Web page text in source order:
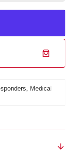
BCAA:
Coconut
Medical